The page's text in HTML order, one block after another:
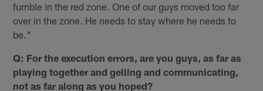
fumble in the red zone. One of our guys moved too far
over in the zone. He needs to stay where he needs to
be."
Q: For the execution errors, are you guys, as far as
playing together and gelling and communicating,
not as far along as you hoped?